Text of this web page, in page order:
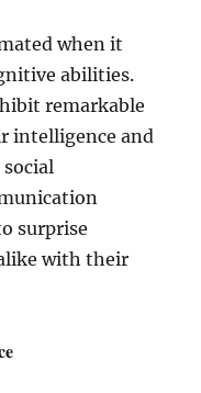
when it
abilities.
remarkable
intelligence and
surprise
with their